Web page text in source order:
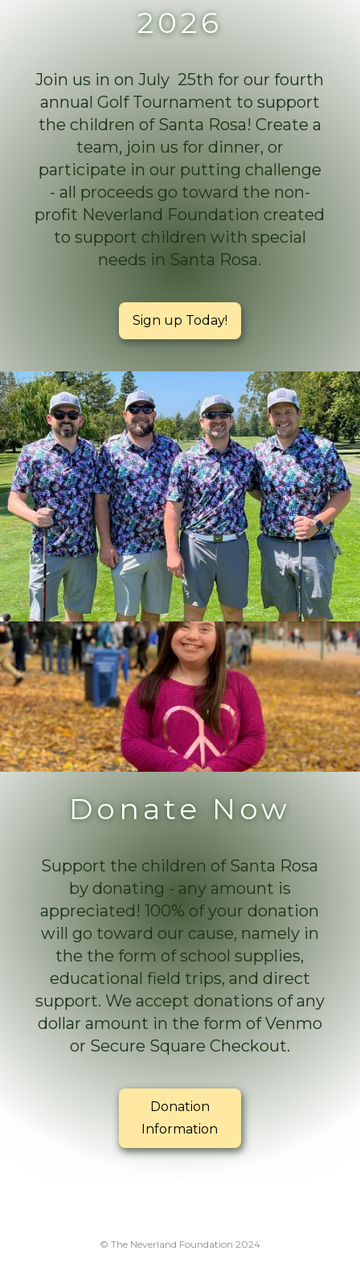
2026
Join us in on July 25th for our fourth
annual Golf Tournament to support
the children of Santa Rosa! Create a
team, join us for dinner, or
participate in our putting challenge
- all proceeds go toward the non-
profit Neverland Foundation created
to support children with special
needs in Santa Rosa.
Sign up Today!
Donate Now
Support the children of Santa Rosa
by donating - any amount is
appreciated! 100% of your donation
will go toward our cause, namely in
the the form of school supplies,
educational field trips, and direct
support. We accept donations of any
dollar amount in the form of Venmo
or Secure Square Checkout.
Donation
Information
© The Neverland Foundation 2024